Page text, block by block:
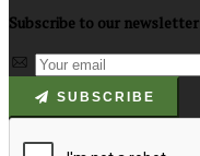
Subscribe to our newsletter
SUBSCRIBE